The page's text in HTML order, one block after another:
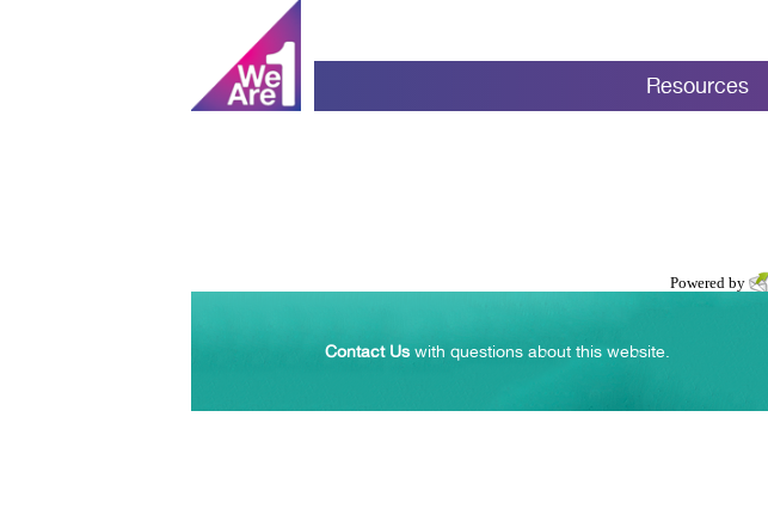
Resources
Powered by
Contact Uswith questions about this website.